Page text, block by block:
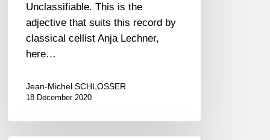
Unclassifiable. This is the
adjective that suits this record by
classical cellist Anja Lechner,
here…
Jean-Michel SCHLOSSER
18 December 2020